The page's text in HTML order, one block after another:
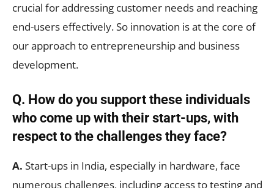
crucial for addressing customer needs and reaching
end-users effectively. So innovation is at the core of
our approach to entrepreneurship and business
development.
Q. How do you support these individuals
who come up with their start-ups, with
respect to the challenges they face?
A. Start-ups in India, especially in hardware, face
numerous challenges, including access to testing and